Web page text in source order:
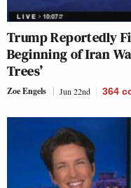
Trump Reportedly
Beginning of Iran
Trees’
Zoe Engels Jun 22nd 364